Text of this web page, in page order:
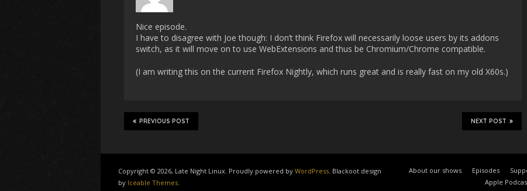
Nice episode.
I have to disagree with Joe though: I don’t think Firefox will necessarily loose users by its addons
switch, as it will move on to use WebExtensions and thus be Chromium/Chrome compatible.
(I am writing this on the current Firefox Nightly, which runs great and is really fast on my old X60s.)
NEXT POST
PREVIOUS POST
Copyright © 2026, Late Night Linux. Proudly powered by WordPress. Blackoot design
by Iceable Themes.
About our shows Episodes
Apple